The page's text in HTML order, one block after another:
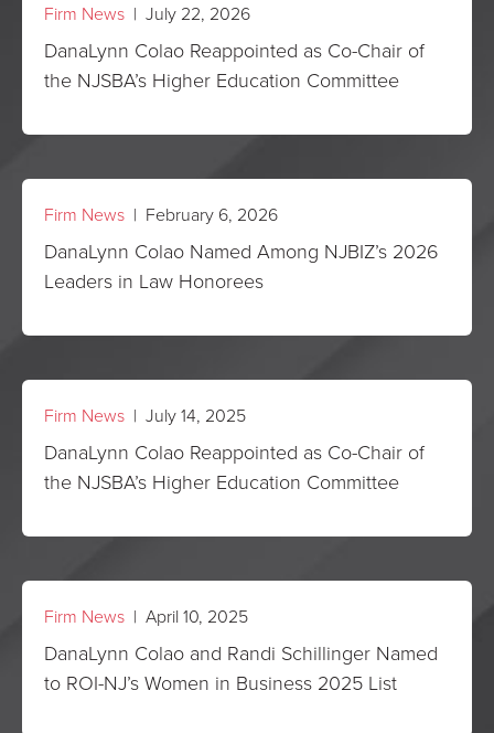
Firm News | July 22, 2026
DanaLynn Colao Reappointed as Co-Chair of
the NJSBA’s Higher Education Committee
Firm News | February 6, 2026
DanaLynn Colao Named Among NJBIZ’s 2026
Leaders in Law Honorees
Firm News | July 14, 2025
DanaLynn Colao Reappointed as Co-Chair of
the NJSBA’s Higher Education Committee
Firm News | April 10, 2025
DanaLynn Colao and Randi Schillinger Named
to ROI-NJ’s Women in Business 2025 List